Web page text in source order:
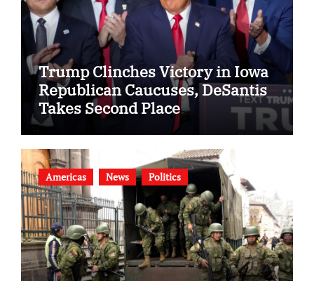
Trump Clinches Victory in Iowa
Republican Caucuses, DeSantis
Takes Second Place
Americas News Politics